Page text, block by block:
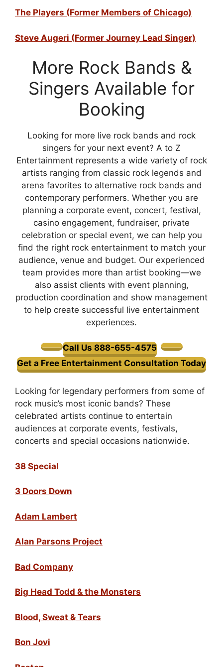
The Players (Former Members of Chicago)
Steve Augeri (Former Journey Lead Singer)
More Rock Bands &
Singers Available for
Booking
Looking for more live rock bands and rock
singers for your next event? A to Z
Entertainment represents a wide variety of rock
artists ranging from classic rock legends and
arena favorites to alternative rock bands and
contemporary performers. Whether you are
planning a corporate event, concert, festival,
casino engagement, fundraiser, private
celebration or special event, we can help you
find the right rock entertainment to match your
audience, venue and budget. Our experienced
team provides more than artist booking—we
also assist clients with event planning,
production coordination and show management
to help create successful live entertainment
experiences.
Call Us 888-655-4575
Get a Free Entertainment Consultation Today
Looking for legendary performers from some of
rock music’s most iconic bands? These
celebrated artists continue to entertain
audiences at corporate events, festivals,
concerts and special occasions nationwide.
38 Special
3 Doors Down
Adam Lambert
Alan Parsons Project
Bad Company
Big Head Todd & the Monsters
Blood, Sweat & Tears
Bon Jovi